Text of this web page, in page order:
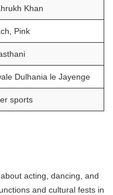
Khan
Pink
Dulhania le Jayenge
sports
acting, dancing, and
and cultural fests in